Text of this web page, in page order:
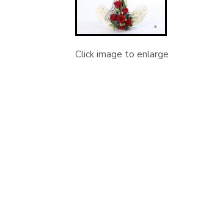
Click image to enlarge